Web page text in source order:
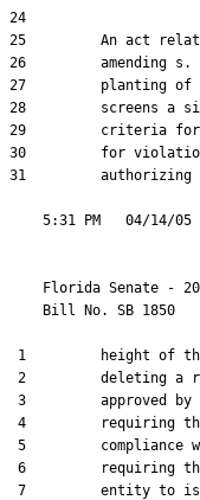
24
25         An act
26         amending s.
27         planting of
28         screens a
29         criteria for a
30         for violation;
31         authorizing
Florida Senate -
    Bill No.
SB 1850
1         height of the
2         deleting a
3         approved by
4         requiring
5         compliance
6         requiring the
7         entity to